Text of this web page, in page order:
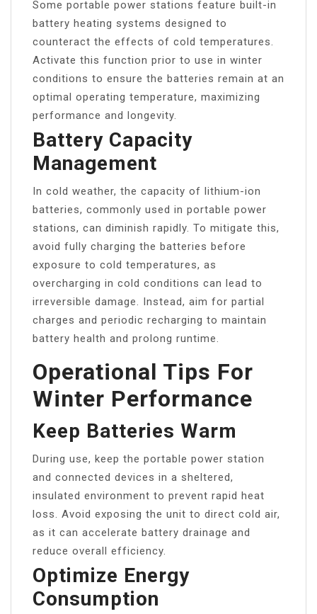
Some portable power stations feature built-in
battery heating systems designed to
counteract the effects of cold temperatures.
Activate this function prior to use in winter
conditions to ensure the batteries remain at an
optimal operating temperature, maximizing
performance and longevity.
Battery Capacity
Management
In cold weather, the capacity of lithium-ion
batteries, commonly used in portable power
stations, can diminish rapidly. To mitigate this,
avoid fully charging the batteries before
exposure to cold temperatures, as
overcharging in cold conditions can lead to
irreversible damage. Instead, aim for partial
charges and periodic recharging to maintain
battery health and prolong runtime.
Operational Tips For
Winter Performance
Keep Batteries Warm
During use, keep the portable power station
and connected devices in a sheltered,
insulated environment to prevent rapid heat
loss. Avoid exposing the unit to direct cold air,
as it can accelerate battery drainage and
reduce overall efficiency.
Optimize Energy
Consumption